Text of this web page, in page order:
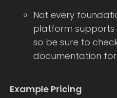
Not every
platform supports
so be sure to
documentation
Example Pricing